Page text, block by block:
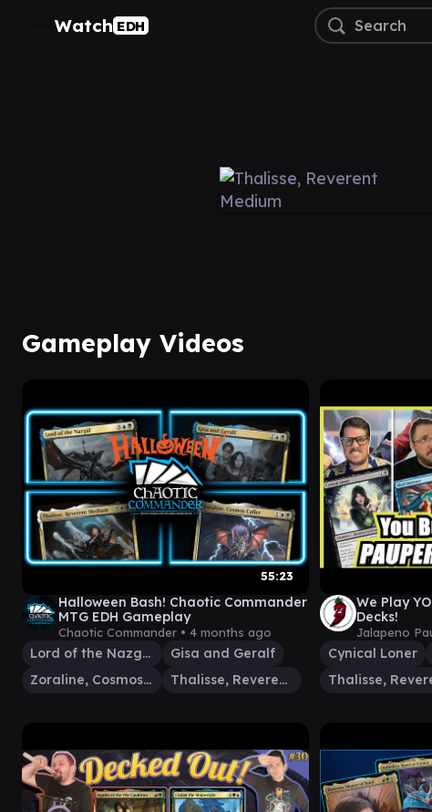
Watch EDH
Gameplay Videos
55:23
Halloween Bash! Chaotic Commander
MTG EDH Gameplay
Chaotic Commander • 4 months ago
Lord of the Nazgûl
Gisa and Geralf
Zoraline, Cosmos Caller
Thalisse, Reverent Medium
We Play
Decks!
Jalapeno
Cynical Loner